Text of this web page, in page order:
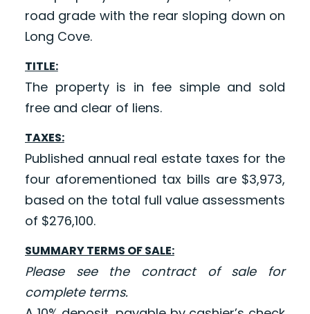
road grade with the rear sloping down on
Long Cove.
TITLE:
The property is in fee simple and sold
free and clear of liens.
TAXES:
Published annual real estate taxes for the
four aforementioned tax bills are $3,973,
based on the total full value assessments
of $276,100.
SUMMARY TERMS OF SALE:
Please see the contract of sale for
complete terms.